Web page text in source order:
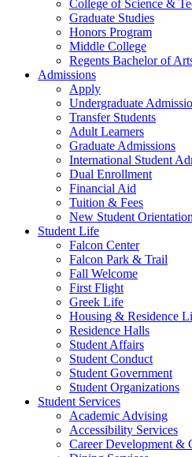
College of Science &
Graduate Studies
Honors Program
Middle College
Regents Bachelor of
Admissions
Apply
Undergraduate
Transfer Students
Adult Learners
Graduate Admissions
International Student
Dual Enrollment
Financial Aid
Tuition & Fees
New Student Orientation
Student Life
Falcon Center
Falcon Park & Trail
Fall Welcome
First Flight
Greek Life
Housing & Residence
Residence Halls
Student Affairs
Student Conduct
Student Government
Student Organizations
Student Services
Academic Advising
Accessibility Services
Career Development &